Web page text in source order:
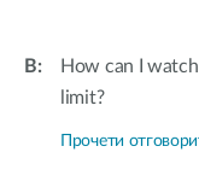
How can I
limit?
Прочети